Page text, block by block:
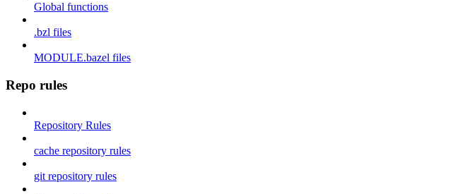
Global functions
.bzl files
MODULE.bazel files
Repo rules
Repository Rules
cache repository rules
git repository rules